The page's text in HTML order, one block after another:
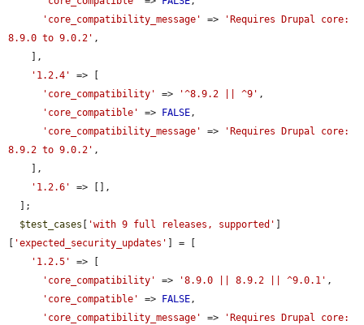
'core_compatibility_message'
=>
'Requires Drupal core:
8.9.0 to 9.0.2' ,
'1.2.4'
=> [
'core_compatibility'
=> '^8.9.2 || ^9' ,
'core_compatible'
=> FALSE,
'core_compatibility_message'
=>
'Requires Drupal core:
8.9.2 to 9.0.2' ,
'1.2.6'
=> [],
$test_cases
'with 9 full releases, supported'
'expected_security_updates'
] = [
'1.2.5'
=> [
'core_compatibility'
=> '8.9.0 || 8.9.2 || ^9.0.1' ,
'core_compatible'
=> FALSE,
'core_compatibility_message'
=>
'Requires Drupal core: